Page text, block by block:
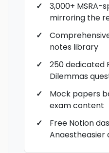
3,000+ MSRA-
mirroring the
notes library
250 dedicated
Dilemmas
Mock papers
exam content
Free Notion
Anaestheasier